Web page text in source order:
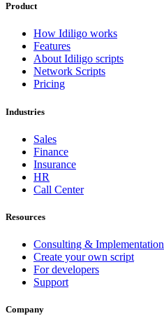
Product
How Idiligo works
Features
About Idiligo scripts
Network Scripts
Pricing
Industries
Sales
Finance
Insurance
HR
Call Center
Resources
Consulting & Implementation
Create your own script
For developers
Support
Company